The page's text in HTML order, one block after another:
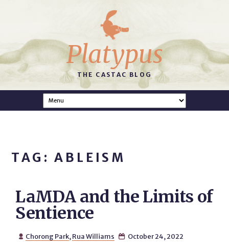
Platypus
THE CASTAC BLOG
TAG: ABLEISM
LaMDA and the Limits of
Sentience
 Chorong Park, Rua Williams  October 24, 2022